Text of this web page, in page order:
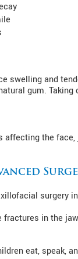
swelling and
gum.
the
surgery
in the
eat, speak,